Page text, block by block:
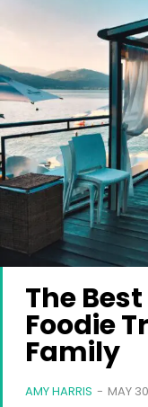
The
Foodie
Family
AMY HARRIS - MAY